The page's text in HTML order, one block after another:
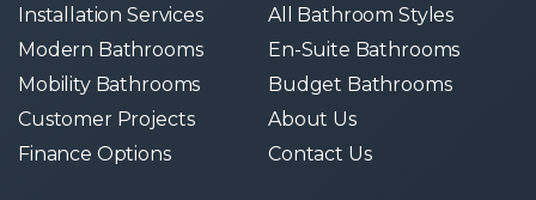
Installation Services
All Bathroom Styles
Modern Bathrooms
En-Suite Bathrooms
Mobility Bathrooms
Budget Bathrooms
Customer Projects
About Us
Finance Options
Contact Us